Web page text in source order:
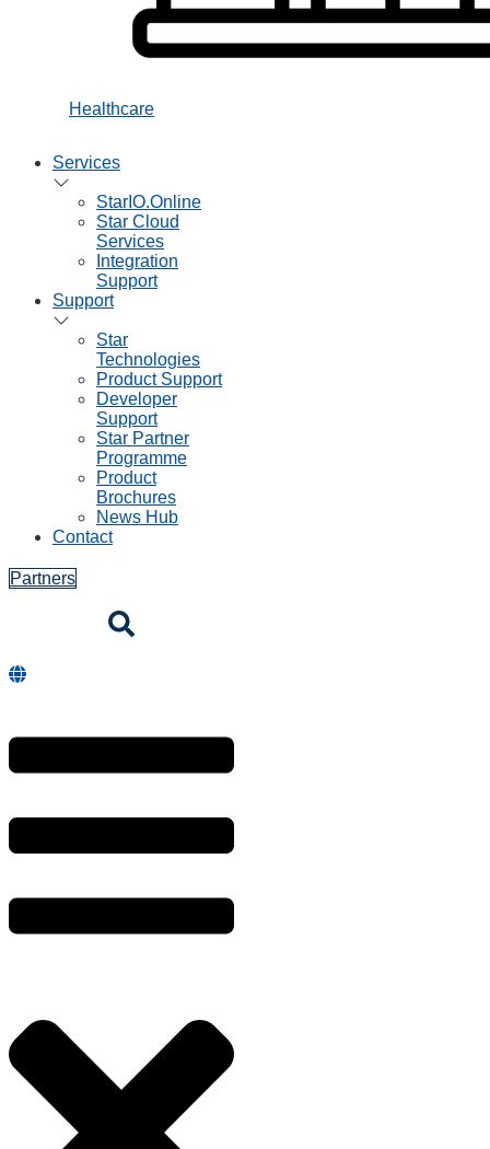
Healthcare
Services
StarIO.Online
Star Cloud
Services
Integration
Support
Support
Star
Technologies
Product Support
Developer
Support
Star Partner
Programme
Product
Brochures
News Hub
Contact
Partners